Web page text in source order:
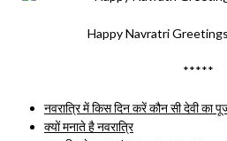
Happy Navratri
*****
नवरात्रि में किस दिन करें कौन सी देवी का
क्यों मनाते है नवरात्रि